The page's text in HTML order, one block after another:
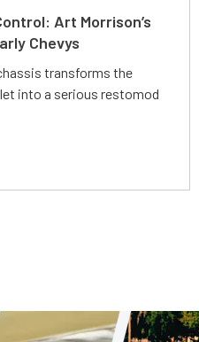
Art Morrison’s
Chevys
transforms the
into a serious restomod